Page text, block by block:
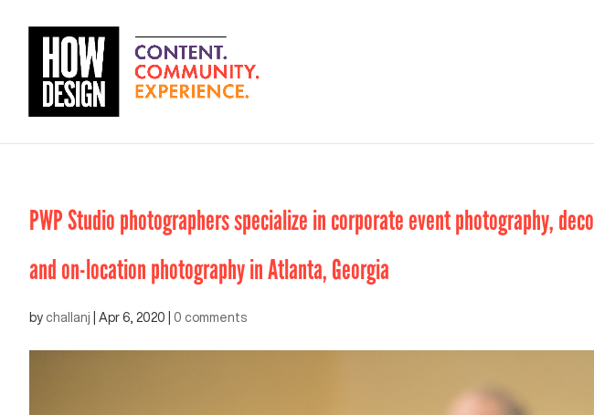
PWP Studio photographers specialize in corporate event photography,
and on-location photography in Atlanta, Georgia
by challanj Apr 6, 2020 0 comments